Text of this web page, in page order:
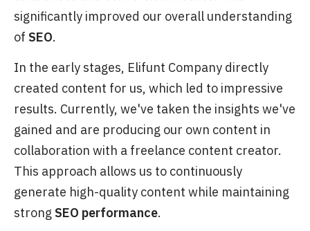
significantly improved our overall understanding
of SEO.
In the early stages, Elifunt Company directly
created content for us, which led to impressive
results. Currently, we've taken the insights we've
gained and are producing our own content in
collaboration with a freelance content creator.
This approach allows us to continuously
generate high-quality content while maintaining
strong SEO performance.